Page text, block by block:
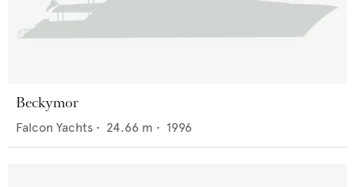
Beckymor
Falcon Yachts • 24.66 m • 1996